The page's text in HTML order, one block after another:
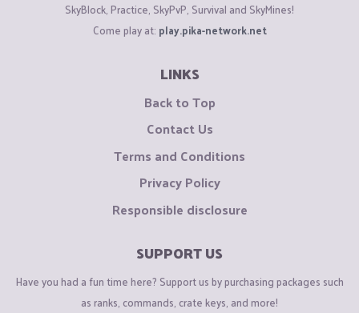
SkyBlock, Practice, SkyPvP, Survival and SkyMines!
Come play at: play.pika-network.net
LINKS
Back to Top
Contact Us
Terms and Conditions
Privacy Policy
Responsible disclosure
SUPPORT US
Have you had a fun time here? Support us by purchasing packages such
as ranks, commands, crate keys, and more!